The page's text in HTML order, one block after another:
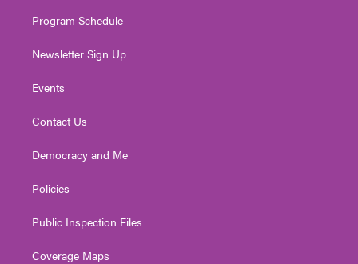
Program Schedule
Newsletter Sign Up
Events
Contact Us
Democracy and Me
Policies
Public Inspection Files
Coverage Maps